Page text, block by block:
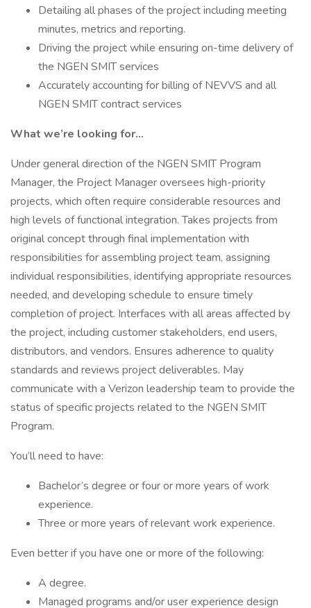
Detailing all phases of the project including meeting
minutes, metrics and reporting.
Driving the project while ensuring on-time delivery of
the NGEN SMIT services
Accurately accounting for billing of NEVVS and all
NGEN SMIT contract services
What we’re looking for...
Under general direction of the NGEN SMIT Program
Manager, the Project Manager oversees high-priority
projects, which often require considerable resources and
high levels of functional integration. Takes projects from
original concept through final implementation with
responsibilities for assembling project team, assigning
individual responsibilities, identifying appropriate resources
needed, and developing schedule to ensure timely
completion of project. Interfaces with all areas affected by
the project, including customer stakeholders, end users,
distributors, and vendors. Ensures adherence to quality
standards and reviews project deliverables. May
communicate with a Verizon leadership team to provide the
status of specific projects related to the NGEN SMIT
Program.
You’ll need to have:
Bachelor’s degree or four or more years of work
experience.
Three or more years of relevant work experience.
Even better if you have one or more of the following:
A degree.
Managed programs and/or user experience design